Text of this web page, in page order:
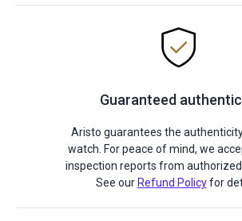
Guaranteed
Aristo guarantees the
watch. For peace of mind, we
inspection reports from authorized
See our Refund Policyfor